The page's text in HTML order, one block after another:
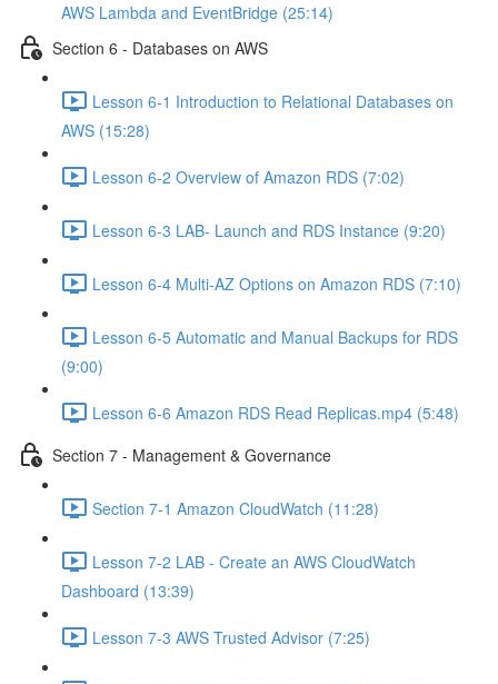
AWS Lambda and EventBridge (25:14)
Section 6 - Databases on AWS
Lesson 6-1 Introduction to Relational Databases on
AWS (15:28)
Lesson 6-2 Overview of Amazon RDS (7:02)
Lesson 6-3 LAB- Launch and RDS Instance (9:20)
Lesson 6-4 Multi-AZ Options on Amazon RDS (7:10)
Lesson 6-5 Automatic and Manual Backups for RDS
(9:00)
Lesson 6-6 Amazon RDS Read Replicas.mp4 (5:48)
Section 7 - Management & Governance
Section 7-1 Amazon CloudWatch (11:28)
Lesson 7-2 LAB - Create an AWS CloudWatch
Dashboard (13:39)
Lesson 7-3 AWS Trusted Advisor (7:25)